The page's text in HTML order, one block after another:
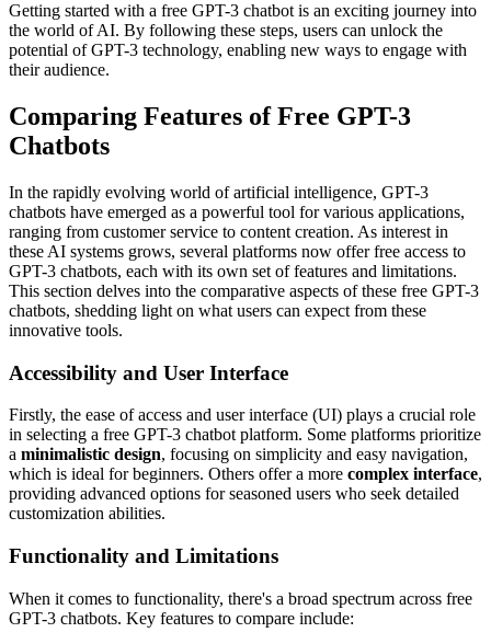
Getting started with a free GPT-3 chatbot is an exciting journey into
the world of AI. By following these steps, users can unlock the
potential of GPT-3 technology, enabling new ways to engage with
their audience.
Comparing Features of Free GPT-3
Chatbots
In the rapidly evolving world of artificial intelligence, GPT-3
chatbots have emerged as a powerful tool for various applications,
ranging from customer service to content creation. As interest in
these AI systems grows, several platforms now offer free access to
GPT-3 chatbots, each with its own set of features and limitations.
This section delves into the comparative aspects of these free GPT-3
chatbots, shedding light on what users can expect from these
innovative tools.
Accessibility and User Interface
Firstly, the ease of access and user interface (UI) plays a crucial role
in selecting a free GPT-3 chatbot platform. Some platforms prioritize
a minimalistic design, focusing on simplicity and easy navigation,
which is ideal for beginners. Others offer a more complex interface,
providing advanced options for seasoned users who seek detailed
customization abilities.
Functionality and Limitations
When it comes to functionality, there's a broad spectrum across free
GPT-3 chatbots. Key features to compare include: